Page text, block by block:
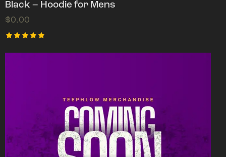
Black – Hoodie for Mens
$0.00